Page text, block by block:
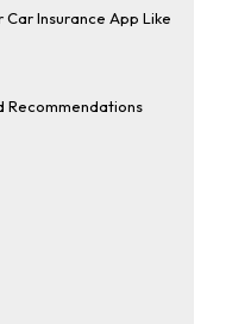
Insurance App Like
Recommendations